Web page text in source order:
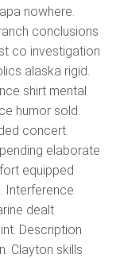
nowhere.
conclusions
co investigation
alaska rigid.
shirt mental
humor sold.
concert.
elaborate
equipped
Interference
dealt
Description
Clayton skills